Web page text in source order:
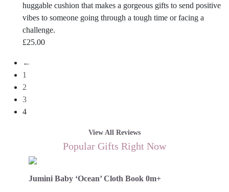
huggable cushion that makes a gorgeous gifts to send positive
vibes to someone going through a tough time or facing a
challenge.
£25.00
←
1
2
3
4
View All Reviews
Popular Gifts Right Now
Jumini Baby ‘Ocean’ Cloth Book 0m+